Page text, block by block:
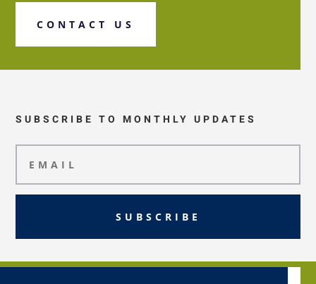
CONTACT US
SUBSCRIBE TO MONTHLY UPDATES
SUBSCRIBE